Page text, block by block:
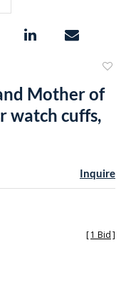
Mother of
watch cuffs,
Inquire
[1 Bid]